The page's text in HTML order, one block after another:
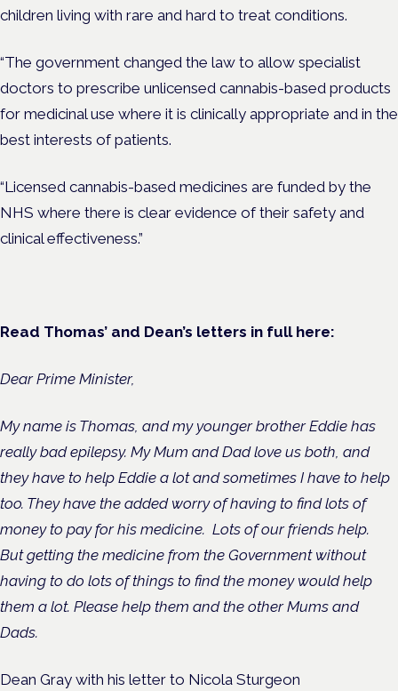
children living with rare and hard to treat conditions.
“The government changed the law to allow specialist
doctors to prescribe unlicensed cannabis-based products
for medicinal use where it is clinically appropriate and in the
best interests of patients.
“Licensed cannabis-based medicines are funded by the
NHS where there is clear evidence of their safety and
clinical effectiveness.”
Read Thomas’ and Dean’s letters in full here:
Dear Prime Minister,
My name is Thomas, and my younger brother Eddie has
really bad epilepsy. My Mum and Dad love us both, and
they have to help Eddie a lot and sometimes I have to help
too. They have the added worry of having to find lots of
money to pay for his medicine. Lots of our friends help.
But getting the medicine from the Government without
having to do lots of things to find the money would help
them a lot. Please help them and the other Mums and
Dads.
Dean Gray with his letter to Nicola Sturgeon